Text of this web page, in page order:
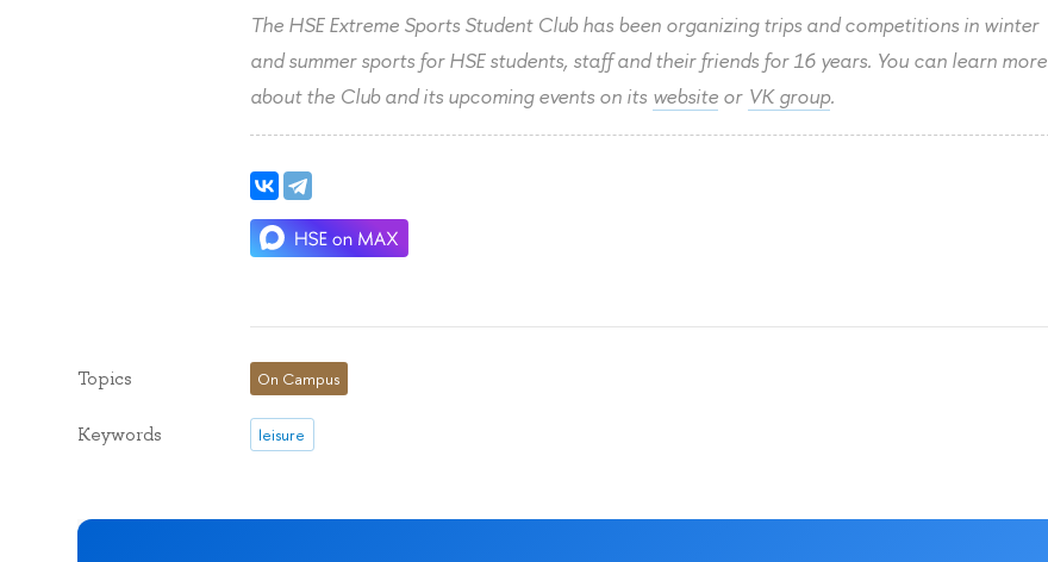
The HSE Extreme Sports Student Club has been organizing trips and competitions in winter
and summer sports for HSE students, staff and their friends for 16 years. You can learn more
about the Club and its upcoming events on its websiteor VK group.
Topics On Campus
Keywords leisure